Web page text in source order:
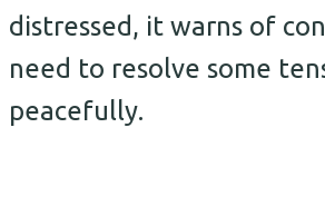
distressed, it warns of
need to resolve some
peacefully.